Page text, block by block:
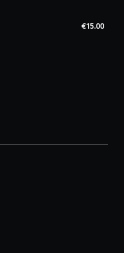
€15.00